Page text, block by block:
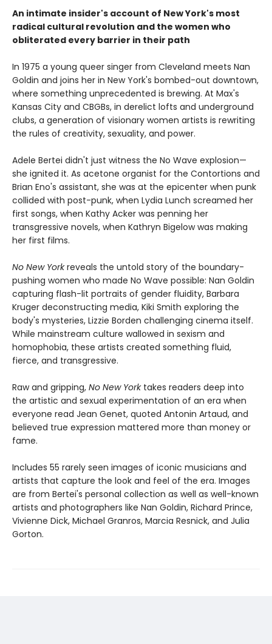
An intimate insider's account of New York's most
radical cultural revolution and the women who
obliterated every barrier in their path
In 1975 a young queer singer from Cleveland meets Nan
Goldin and joins her in New York's bombed-out downtown,
where something unprecedented is brewing. At Max's
Kansas City and CBGBs, in derelict lofts and underground
clubs, a generation of visionary women artists is rewriting
the rules of creativity, sexuality, and power.
Adele Bertei didn't just witness the No Wave explosion—
she ignited it. As acetone organist for the Contortions and
Brian Eno's assistant, she was at the epicenter when punk
collided with post-punk, when Lydia Lunch screamed her
first songs, when Kathy Acker was penning her
transgressive novels, when Kathryn Bigelow was making
her first films.
No New Yorkreveals the untold story of the boundary-
pushing women who made No Wave possible: Nan Goldin
capturing flash-lit portraits of gender fluidity, Barbara
Kruger deconstructing media, Kiki Smith exploring the
body's mysteries, Lizzie Borden challenging cinema itself.
While mainstream culture wallowed in sexism and
homophobia, these artists created something fluid,
fierce, and transgressive.
Raw and gripping, No New Yorktakes readers deep into
the artistic and sexual experimentation of an era when
everyone read Jean Genet, quoted Antonin Artaud, and
believed true expression mattered more than money or
fame.
Includes 55 rarely seen images of iconic musicians and
artists that capture the look and feel of the era. Images
are from Bertei's personal collection as well as well-known
artists and photographers like Nan Goldin, Richard Prince,
Vivienne Dick, Michael Granros, Marcia Resnick, and Julia
Gorton.